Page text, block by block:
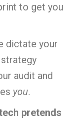
to get you
dictate your
audit and
you.
pretends